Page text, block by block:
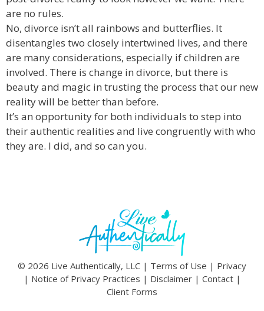
are no rules.
No, divorce isn’t all rainbows and butterflies. It
disentangles two closely intertwined lives, and there
are many considerations, especially if children are
involved. There is change in divorce, but there is
beauty and magic in trusting the process that our new
reality will be better than before.
It’s an opportunity for both individuals to step into
their authentic realities and live congruently with who
they are. I did, and so can you.
© 2026 Live Authentically, LLC | Terms of Use | Privacy
| Notice of Privacy Practices | Disclaimer| Contact|
Client Forms